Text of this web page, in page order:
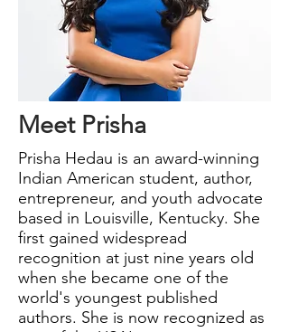
Meet Prisha
Prisha Hedau is an award-winning
Indian American student, author,
entrepreneur, and youth advocate
based in Louisville, Kentucky. She
first gained widespread
recognition at just nine years old
when she became one of the
world's youngest published
authors. She is now recognized as